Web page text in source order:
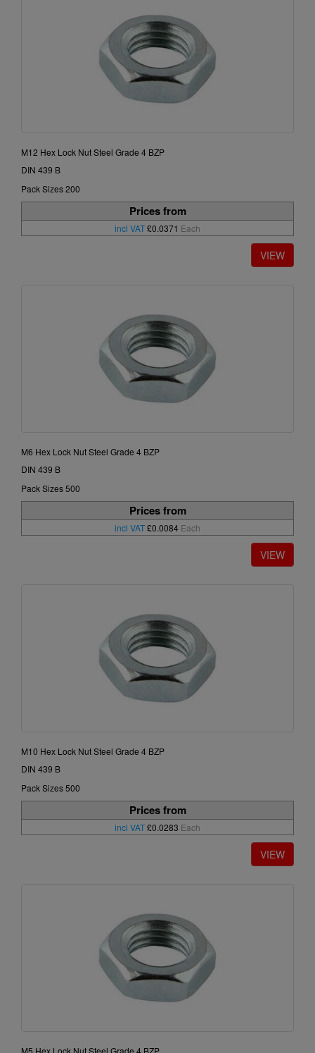
M12 Hex Lock Nut Steel Grade 4 BZP
DIN 439 B
Pack Sizes 200
Prices from
incl VAT£0.0371 Each
M6 Hex Lock Nut Steel Grade 4 BZP
DIN 439 B
Pack Sizes 500
Prices from
incl VAT£0.0084 Each
M10 Hex Lock Nut Steel Grade 4 BZP
DIN 439 B
Pack Sizes 500
Prices from
incl VAT£0.0283 Each
M5 Hex Lock Nut Steel Grade 4 BZP